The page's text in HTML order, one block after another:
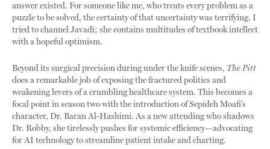
answer existed. For someone like me, who treats every problem as a
puzzle to be solved, the certainty of that uncertainty was terrifying. I
tried to channel Javadi; she contains multitudes of textbook intellect
with a hopeful optimism.
Beyond its surgical precision during under the knife scenes, The Pitt
does a remarkable job of exposing the fractured politics and
weakening levers of a crumbling healthcare system. This becomes a
focal point in season two with the introduction of Sepideh Moafi’s
character, Dr. Baran Al-Hashimi. As a new attending who shadows
Dr. Robby, she tirelessly pushes for systemic efficiency—advocating
for AI technology to streamline patient intake and charting.